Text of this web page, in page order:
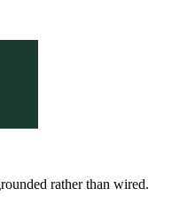
rather than wired.